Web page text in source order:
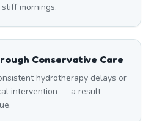
mornings.
Conservative Care
hydrotherapy delays or
intervention — a result